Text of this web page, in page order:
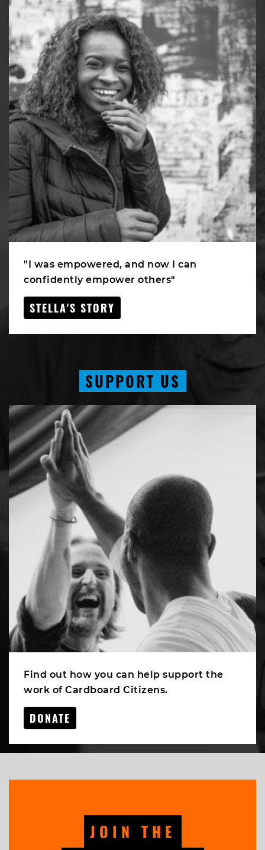
"I was empowered, and now I can
confidently empower others"
STELLA'S STORY
SUPPORT US
Find out how you can help support the
work of Cardboard Citizens.
DONATE
JOIN THE